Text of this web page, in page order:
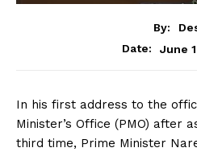
By:
Date:
June
In his first address to the
Minister’s Office (PMO) after
third time, Prime Minister